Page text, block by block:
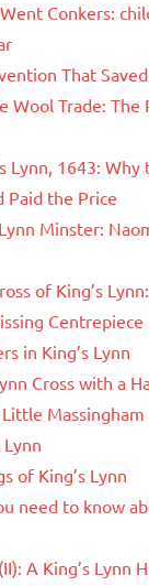
Conkers:
That
Wool Trade:
Lynn, 1643: Why
Paid the Price
Minster:
of King’s
Centrepiece
in King’s Lynn
Cross with a
of King’s Lynn
need to know
A King’s Lynn